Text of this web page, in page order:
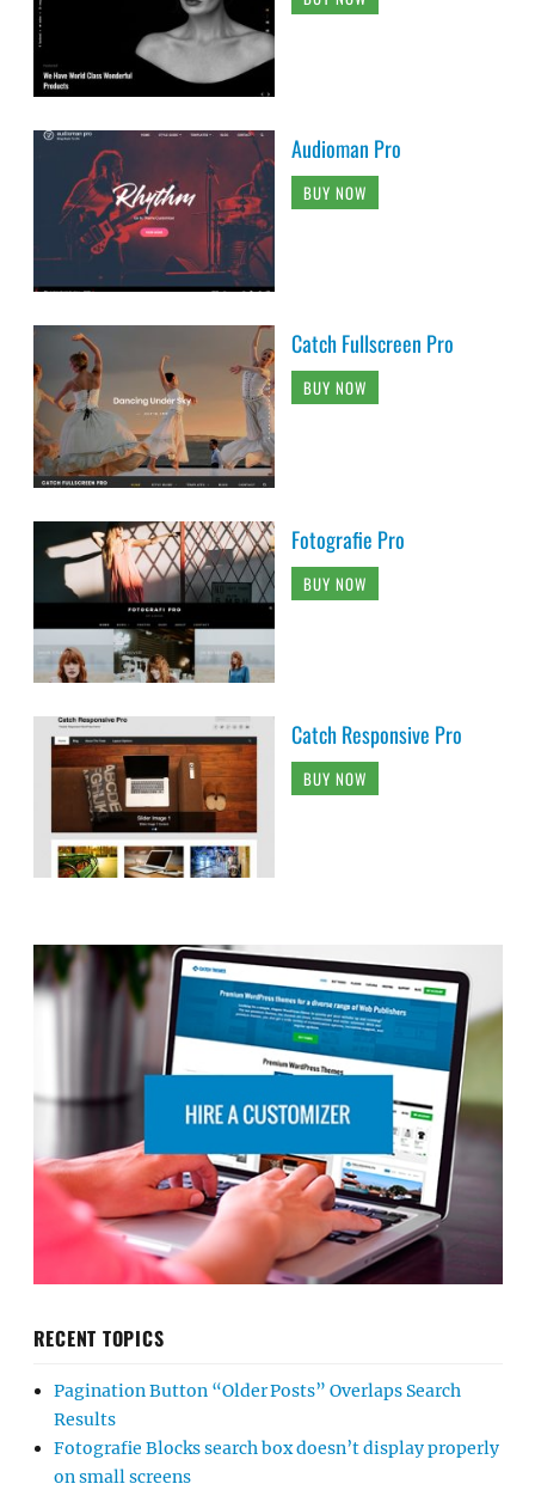
Audioman Pro
BUY NOW
Catch Fullscreen Pro
BUY NOW
Fotografie Pro
BUY NOW
Catch Responsive Pro
BUY NOW
RECENT TOPICS
Pagination Button “Older Posts” Overlaps Search
Results
Fotografie Blocks search box doesn’t display properly
on small screens